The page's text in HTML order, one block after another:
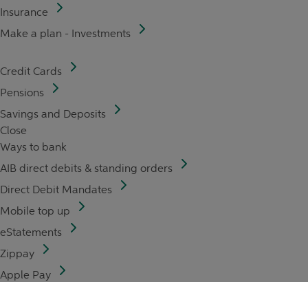
Insurance
Make a plan - Investments
Credit Cards
Pensions
Savings and Deposits
Close
Ways to bank
AIB direct debits & standing orders
Direct Debit Mandates
Mobile top up
eStatements
Zippay
Apple Pay